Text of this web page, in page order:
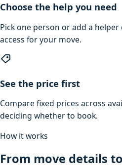
Choose the help you need
Pick one person or add a
access for your move.
See the price first
Compare fixed prices across
deciding whether to book.
How it works
From move details